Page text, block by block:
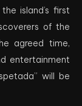
island’s first
of the
agreed time,
entertainment
will be